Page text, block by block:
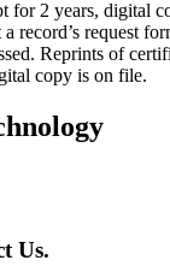
for 2 years, digital
record’s request
Reprints of
copy is on file.
Us.